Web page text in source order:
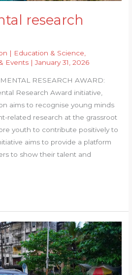
research
| Education & Science
Events |January 31, 2026
RESEARCH AWARD:
Research Award initiative,
aims to recognise young minds
related research at the grassroot
youth to contribute positively to
aims to provide a platform
to show their talent and